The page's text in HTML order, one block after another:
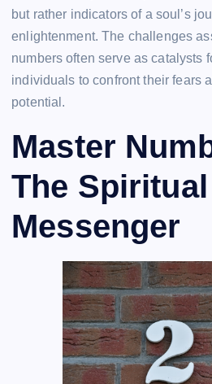
but rather indicators of a soul’s
enlightenment. The challenges
numbers often serve as catalysts
individuals to confront their fears
potential.
Master
The Spiritual
Messenger